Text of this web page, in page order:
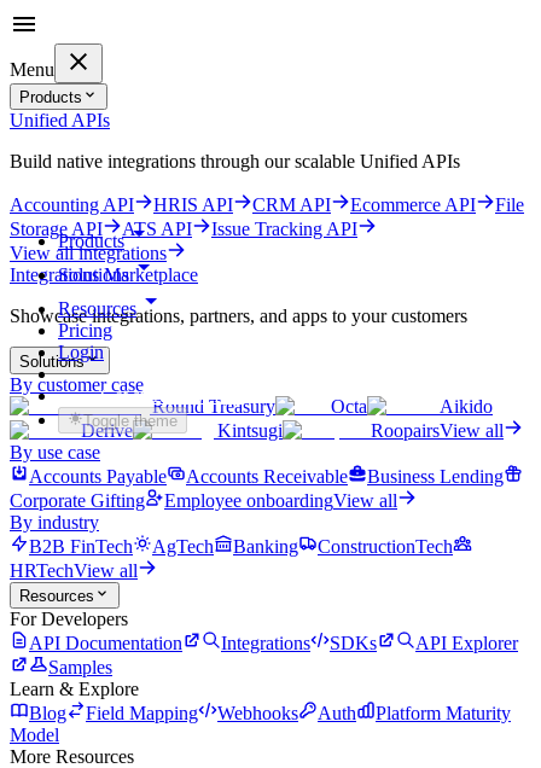
Menu
Products
Unified APIs
Build native integrations through our scalable Unified APIs
Accounting API HRIS API CRM API Ecommerce API
File
Storage API
ATS API
Issue Tracking API
View all integrations
Integrations Marketplace
Showcase integrations, partners, and apps to your customers
Solutions
By customer case
Round Treasury
Octa
Aikido
Derive
Kintsugi RoopairsView all
By use case
Accounts Payable
Accounts Receivable
Business Lending
Corporate Gifting
Employee onboardingView all
By industry
B2B FinTech
AgTech Banking
ConstructionTech
HRTechView all
Resources
For Developers
API Documentation
Integrations SDKs
API Explorer
Samples
Learn & Explore
Blog
Field Mapping Webhooks Auth
Platform Maturity
Model
More Resources
Products
Solutions
Resources
Pricing
Login
Get started for free
Toggle theme